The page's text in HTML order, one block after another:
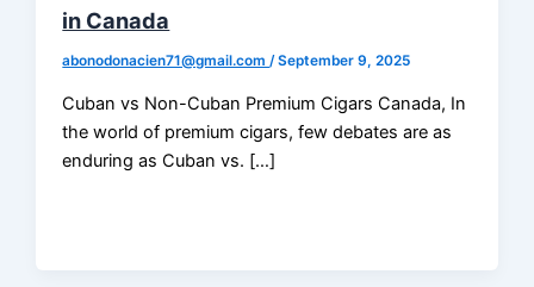
in Canada
abonodonacien71@gmail.com/September 9, 2025
Cuban vs Non-Cuban Premium Cigars Canada, In
the world of premium cigars, few debates are as
enduring as Cuban vs. […]